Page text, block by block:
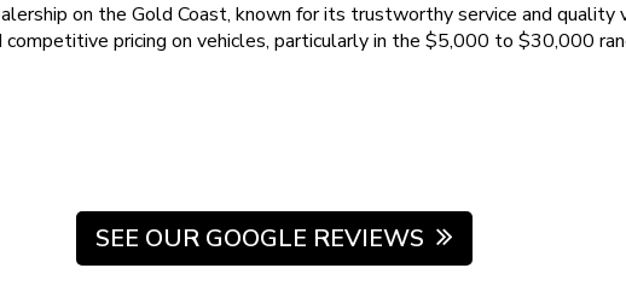
on the Gold Coast, known for its trustworthy service and quality
competitive pricing on vehicles, particularly in the $5,000 to $30,000
SEE OUR GOOGLE REVIEWS